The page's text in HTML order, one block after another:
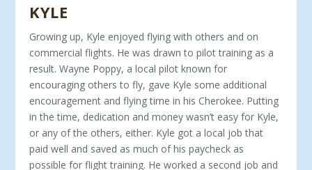
KYLE
Growing up, Kyle enjoyed flying with others and on
commer­cial flights. He was drawn to pilot training as a
result. Wayne Poppy, a local pilot known for
encouraging others to fly, gave Kyle some additional
encouragement and flying time in his Cherokee. Putting
in the time, dedication and money wasn’t easy for Kyle,
or any of the others, either. Kyle got a local job that
paid well and saved as much of his paycheck as
possible for flight training. He worked a second job and